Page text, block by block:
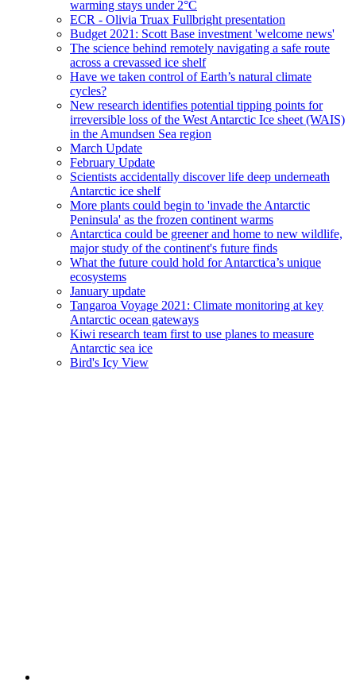
warming stays under 2°C
ECR - Olivia Truax Fullbright presentation
Budget 2021: Scott Base investment 'welcome news'
The science behind remotely navigating a safe route
across a crevassed ice shelf
Have we taken control of Earth’s natural climate
cycles?
New research identifies potential tipping points for
irreversible loss of the West Antarctic Ice sheet (WAIS)
in the Amundsen Sea region
March Update
February Update
Scientists accidentally discover life deep underneath
Antarctic ice shelf
More plants could begin to 'invade the Antarctic
Peninsula' as the frozen continent warms
Antarctica could be greener and home to new wildlife,
major study of the continent's future finds
What the future could hold for Antarctica’s unique
ecosystems
January update
Tangaroa Voyage 2021: Climate monitoring at key
Antarctic ocean gateways
Kiwi research team first to use planes to measure
Antarctic sea ice
Bird's Icy View